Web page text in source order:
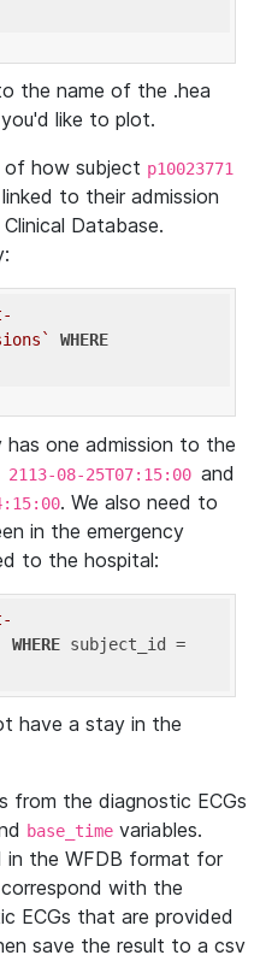
the name of the .hea
like to plot.
of how subject p10023771
to their admission
Database.
WHERE
one admission to the
08-25T07:15:00 and
. We also need to
in the emergency
to the hospital:
WHERE
have a stay in the
from the diagnostic ECGs
base_time variables.
in the WFDB format for
with the
ECGs that are provided
save the result to a csv